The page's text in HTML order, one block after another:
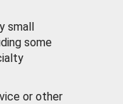
small
some
or other